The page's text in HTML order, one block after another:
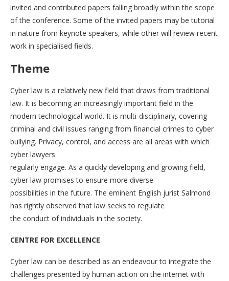
invited and contributed papers falling broadly within the scope
of the conference. Some of the invited papers may be tutorial
in nature from keynote speakers, while other will review recent
work in specialised fields.
Theme
Cyber law is a relatively new field that draws from traditional
law. It is becoming an increasingly important field in the
modern technological world. It is multi-disciplinary, covering
criminal and civil issues ranging from financial crimes to cyber
bullying. Privacy, control, and access are all areas with which
cyber lawyers
regularly engage. As a quickly developing and growing field,
cyber law promises to ensure more diverse
possibilities in the future. The eminent English jurist Salmond
has rightly observed that law seeks to regulate
the conduct of individuals in the society.
CENTRE FOR EXCELLENCE
Cyber law can be described as an endeavour to integrate the
challenges presented by human action on the internet with